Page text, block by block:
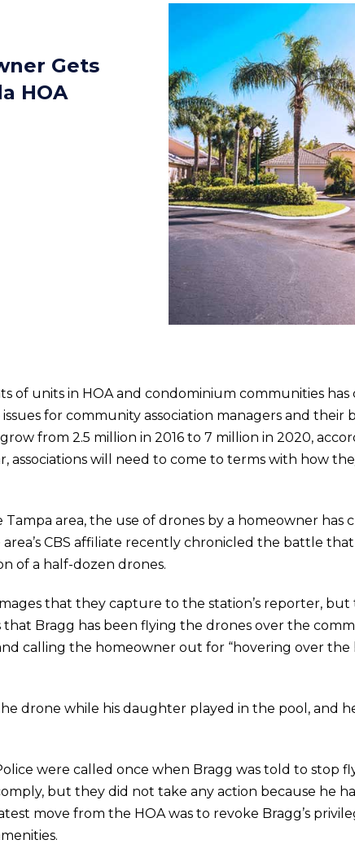
Gets
HOA
of units in HOA and condominium communities
for community association managers and their
from 2.5 million in 2016 to 7 million in 2020,
associations will need to come to terms with how
area, the use of drones by a homeowner has
CBS affiliate recently chronicled the battle
of a half-dozen drones.
that they capture to the station’s reporter, but
Bragg has been flying the drones over the
calling the homeowner out for “hovering over the
drone while his daughter played in the pool, and
were called once when Bragg was told to stop
but they did not take any action because he
move from the HOA was to revoke Bragg’s